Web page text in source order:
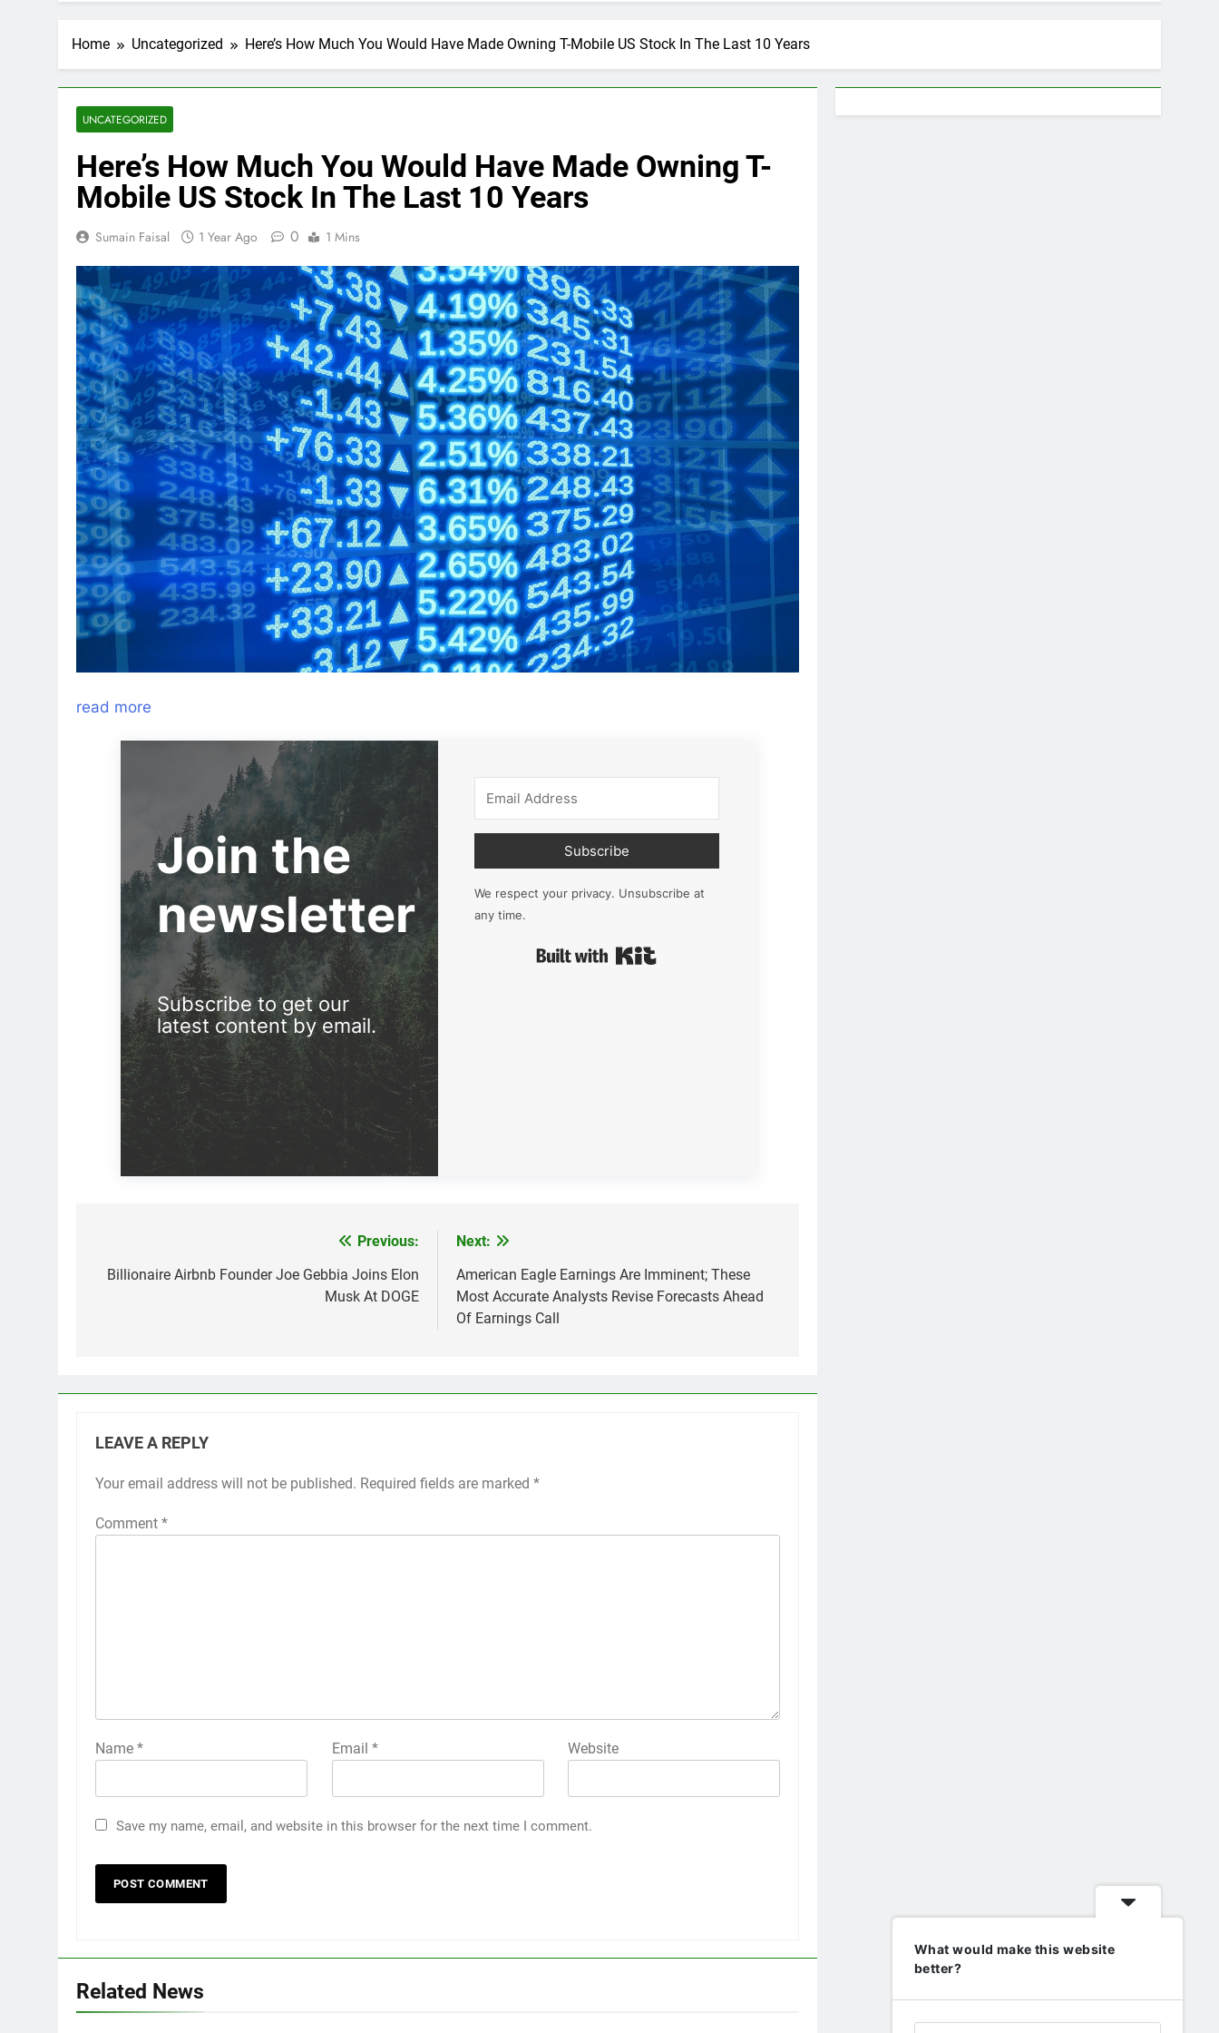
Home Uncategorized Here’s How Much You Would Have Made Owning T-Mobile US Stock In The Last 10 Years
UNCATEGORIZED
Here’s How Much You Would Have Made Owning T-
Mobile US Stock In The Last 10 Years
Sumain Faisal 1 Year Ago 0 1 Mins
read more
Join the
newsletter
Subscribe to get our
latest content by email.
Subscribe
We respect your privacy. Unsubscribe at
any time.
navigation
Previous:
Billionaire Airbnb Founder Joe Gebbia Joins Elon
Musk At DOGE
Next:
American Eagle Earnings Are Imminent; These
Most Accurate Analysts Revise Forecasts Ahead
Of Earnings Call
LEAVE A REPLY
Your email address will not be published. Required fields are marked *
Comment *
Name * Email * Website
Save my name, email, and website in this browser for the next time I comment.
Related News
What would make this website
better?